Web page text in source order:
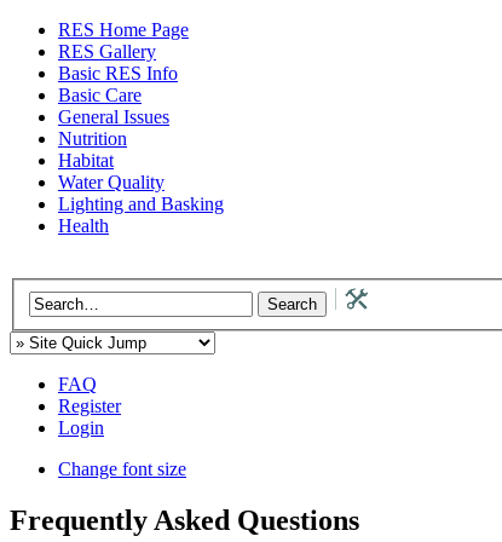
RES Home Page
RES Gallery
Basic RES Info
Basic Care
General Issues
Nutrition
Habitat
Water Quality
Lighting and Basking
Health
FAQ
Register
Login
Change font size
Frequently Asked Questions